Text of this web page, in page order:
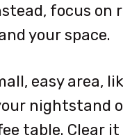
focus on
your space.
easy area,
nightstand
table. Clear it